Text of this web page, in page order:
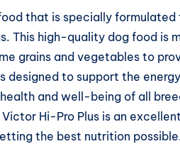
that is specially
This high-quality dog food is
grains and vegetables to
designed to support the
and well-being of all
Hi-Pro Plus is an
the best nutrition